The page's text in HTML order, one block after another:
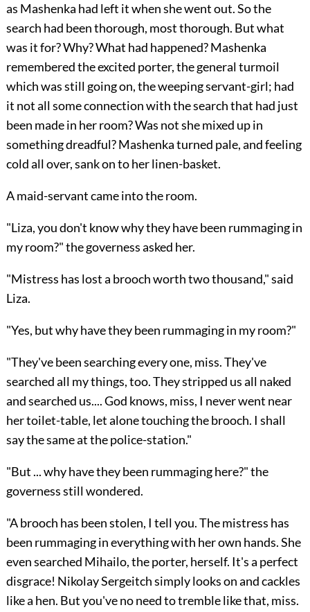
as Mashenka had left it when she went out. So the
search had been thorough, most thorough. But what
was it for? Why? What had happened? Mashenka
remembered the excited porter, the general turmoil
which was still going on, the weeping servant-girl; had
it not all some connection with the search that had just
been made in her room? Was not she mixed up in
something dreadful? Mashenka turned pale, and feeling
cold all over, sank on to her linen-basket.
A maid-servant came into the room.
"Liza, you don't know why they have been rummaging in
my room?" the governess asked her.
"Mistress has lost a brooch worth two thousand," said
Liza.
"Yes, but why have they been rummaging in my room?"
"They've been searching every one, miss. They've
searched all my things, too. They stripped us all naked
and searched us.... God knows, miss, I never went near
her toilet-table, let alone touching the brooch. I shall
say the same at the police-station."
"But ... why have they been rummaging here?" the
governess still wondered.
"A brooch has been stolen, I tell you. The mistress has
been rummaging in everything with her own hands. She
even searched Mihailo, the porter, herself. It's a perfect
disgrace! Nikolay Sergeitch simply looks on and cackles
like a hen. But you've no need to tremble like that, miss.